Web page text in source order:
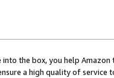
into the box, you help
a high quality of service